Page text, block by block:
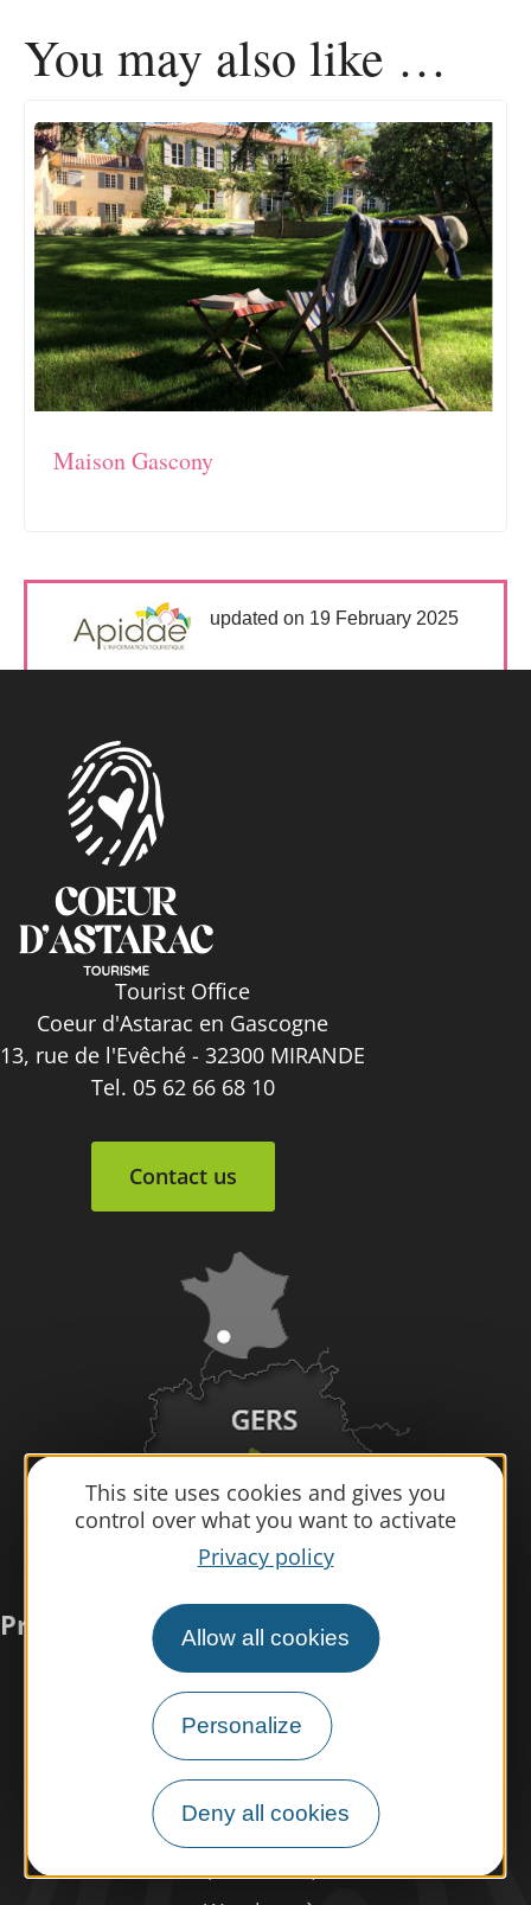
This site uses cookies and gives you
control over what you want to activate
Privacy policy
Allow all cookies
Personalize
Deny all cookies
You may also like …
Maison Gascony
updated on 19 February 2025
Tourist Office
Coeur d'Astarac en Gascogne
13, rue de l'Evêché - 32300 MIRANDE
Tel. 05 62 66 68 10
Contact us
Practical information
Meet us
Our brochures
Professional/press area
Disabled tourism